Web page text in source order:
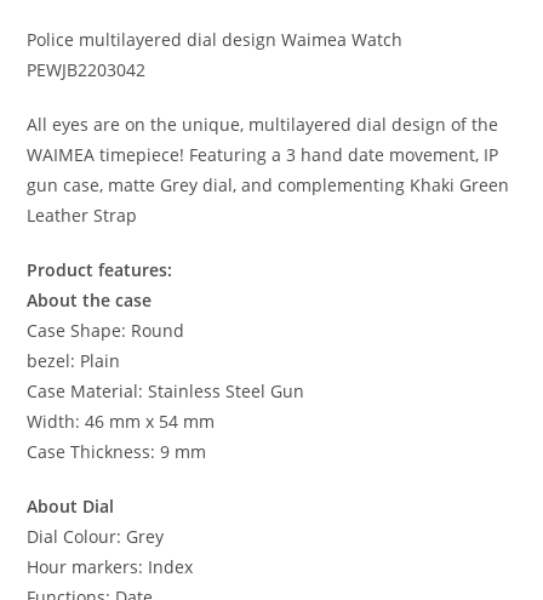
Police multilayered dial design Waimea Watch
PEWJB2203042
All eyes are on the unique, multilayered dial design of the
WAIMEA timepiece! Featuring a 3 hand date movement, IP
gun case, matte Grey dial, and complementing Khaki Green
Leather Strap
Product features:
About the case
Case Shape: Round
bezel: Plain
Case Material: Stainless Steel Gun
Width: 46 mm x 54 mm
Case Thickness: 9 mm
About Dial
Dial Colour: Grey
Hour markers: Index